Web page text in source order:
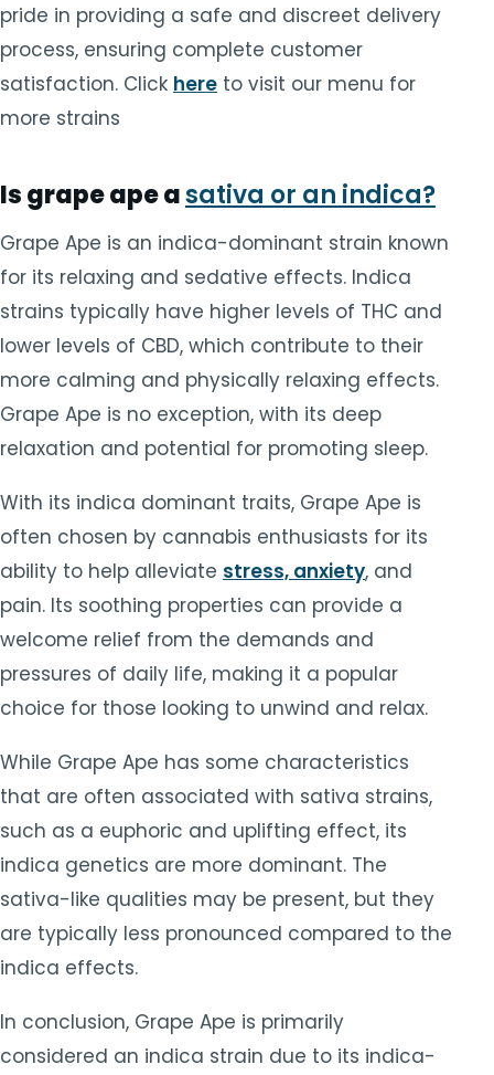
pride in providing a safe and discreet delivery
process, ensuring complete customer
satisfaction. Click here to visit our menu for
more strains
Is grape ape asativa or an indica?
Grape Ape is an indica-dominant strain known
for its relaxing and sedative effects. Indica
strains typically have higher levels of THC and
lower levels of CBD, which contribute to their
more calming and physically relaxing effects.
Grape Ape is no exception, with its deep
relaxation and potential for promoting sleep.
With its indica dominant traits, Grape Ape is
often chosen by cannabis enthusiasts for its
ability to help alleviate stress, anxiety, and
pain. Its soothing properties can provide a
welcome relief from the demands and
pressures of daily life, making it a popular
choice for those looking to unwind and relax.
While Grape Ape has some characteristics
that are often associated with sativa strains,
such as a euphoric and uplifting effect, its
indica genetics are more dominant. The
sativa-like qualities may be present, but they
are typically less pronounced compared to the
indica effects.
In conclusion, Grape Ape is primarily
considered an indica strain due to its indica-